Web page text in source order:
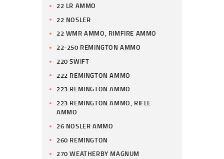
22 LR AMMO
22 NOSLER
22 WMR AMMO, RIMFIRE AMMO
22-250 REMINGTON AMMO
220 SWIFT
222 REMINGTON AMMO
223 REMINGTON AMMO
223 REMINGTON AMMO, RIFLE
AMMO
26 NOSLER AMMO
260 REMINGTON
270 WEATHERBY MAGNUM